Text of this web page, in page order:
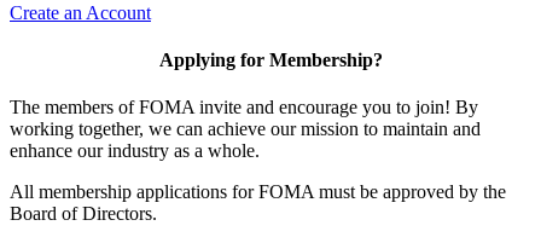
Create an Account
Applying for Membership?
The members of FOMA invite and encourage you to join! By
working together, we can achieve our mission to maintain and
enhance our industry as a whole.
All membership applications for FOMA must be approved by the
Board of Directors.